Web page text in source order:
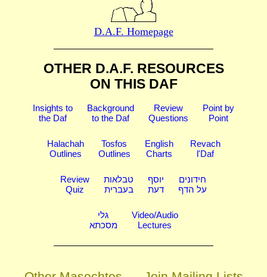
D.A.F. Homepage
OTHER D.A.F. RESOURCES
ON THIS DAF
Insights to
the Daf
Background
to the Daf
Review
Questions
Point by
Point
Halachah
Outlines
Tosfos
Outlines
English
Charts
Revach
l'Daf
Review
Quiz
טבלאות
בעברית
יוסף
דעת
חידונים
על הדף
גלי
מסכתא
Video/Audio
Lectures